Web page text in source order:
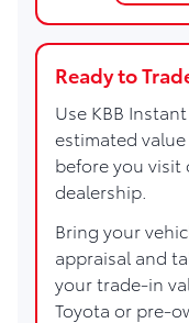
Ready to
Use KBB
estimated
before you visit
dealership.
Bring your
appraisal and
your trade-in
Toyota or pre-